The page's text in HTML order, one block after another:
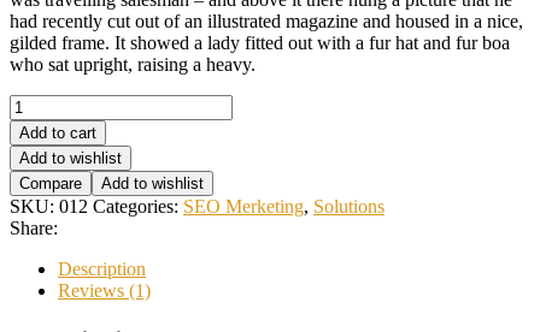
had recently cut out of an illustrated magazine and housed in a nice,
gilded frame. It showed a lady fitted out with a fur hat and fur boa
who sat upright, raising a heavy.
Search
Optimization
quantity
Add to cart
Add to wishlist
Compare
Add to wishlist
SKU: 012 Categories: SEO Merketing, Solutions
Share:
Description
Reviews (1)